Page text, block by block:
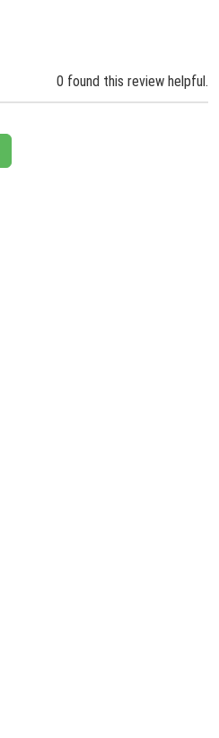
0 found this review helpful.